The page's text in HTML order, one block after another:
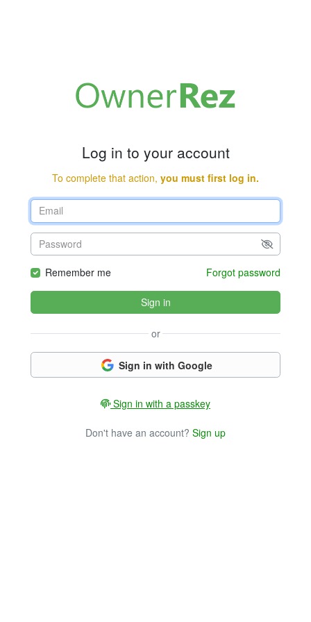
Log in to your account
To complete that action, you must first log in.
Remember me Forgot password
Sign in
or
Sign in with Google
Sign in with a passkey
Don't have an account? Sign up